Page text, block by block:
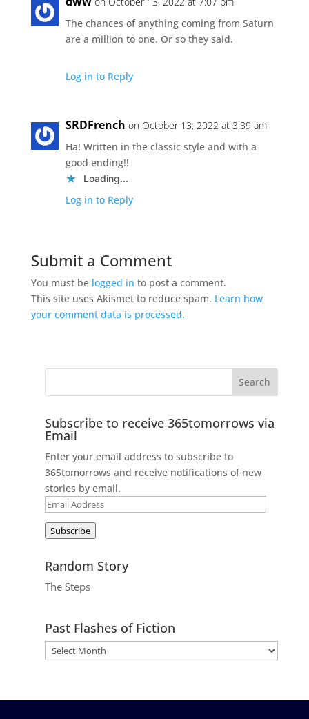
The chances of anything coming from Saturn
are a million to one. Or so they said.
Log in to Reply
SRDFrench on October 13, 2022 at 3:39 am
Ha! Written in the classic style and with a
good ending!!
Loading...
Log in to Reply
Submit a Comment
You must be logged in to post a comment.
This site uses Akismet to reduce spam. Learn how
your comment data is processed.
Subscribe to receive 365tomorrows via
Email
Enter your email address to subscribe to
365tomorrows and receive notifications of new
stories by email.
Email
Subscribe
Random Story
The Steps
Past Flashes of Fiction